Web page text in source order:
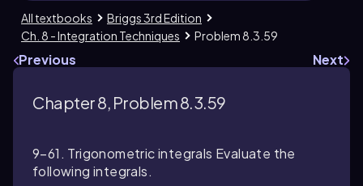
All textbooks
Briggs 3rd Edition
Ch. 8 - Integration Techniques
Problem 8.3.59
Previous Next
Chapter 8, Problem 8.3.59
9–61. Trigonometric integrals Evaluate the
following integrals.